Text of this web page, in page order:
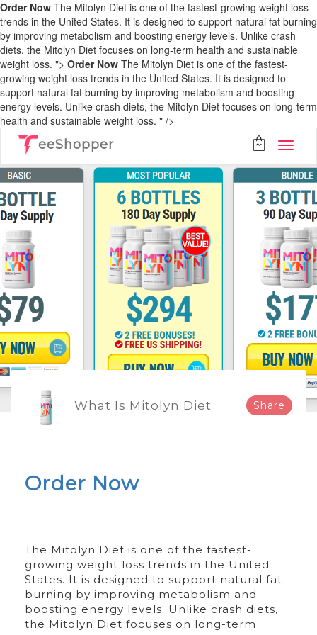
Order Now The Mitolyn Diet is one of the fastest-growing weight loss
trends in the United States. It is designed to support natural fat burning
by improving metabolism and boosting energy levels. Unlike crash
diets, the Mitolyn Diet focuses on long-term health and sustainable
weight loss. "> Order Now The Mitolyn Diet is one of the fastest-
growing weight loss trends in the United States. It is designed to
support natural fat burning by improving metabolism and boosting
energy levels. Unlike crash diets, the Mitolyn Diet focuses on long-term
health and sustainable weight loss. " />
eeShopper
What Is Mitolyn Diet Share
Order Now
The Mitolyn Diet is one of the fastest-
growing weight loss trends in the United
States. It is designed to support natural fat
burning by improving metabolism and
boosting energy levels. Unlike crash diets,
the Mitolyn Diet focuses on long-term